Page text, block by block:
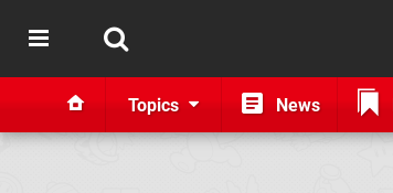
Topics News